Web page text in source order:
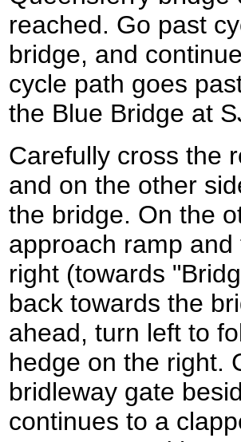
reached. Go past
bridge, and
cycle path goes
the Blue Bridge at
Carefully cross the
and on the other
the bridge. On the
approach ramp
right (towards
back towards the
ahead, turn left to
hedge on the right.
bridleway gate
continues to a